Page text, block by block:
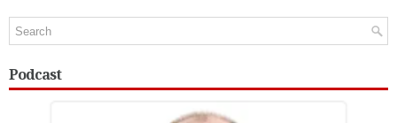
Podcast